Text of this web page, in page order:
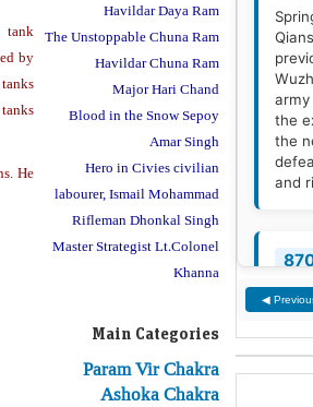
tank
by
He
Havildar Daya Ram
The Unstoppable Chuna Ram
Havildar Chuna Ram
Major Hari Chand
Blood in the Snow Sepoy
Amar Singh
Hero in Civies civilian
labourer, Ismail Mohammad
Rifleman Dhonkal Singh
Master Strategist Lt.Colonel
Khanna
Main Categories
Param Vir Chakra
Ashoka Chakra
the
the
and
◀